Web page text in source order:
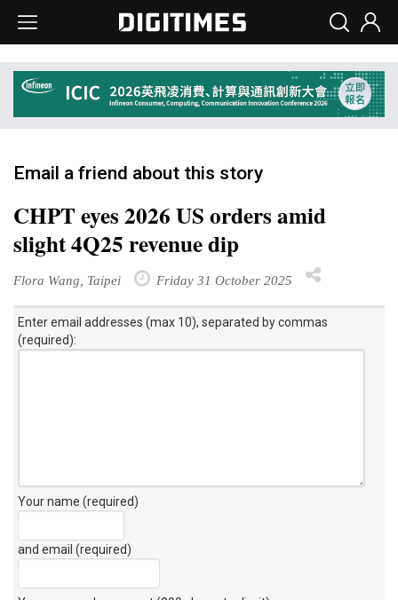
Email a friend about this story
CHPT eyes 2026 US orders amid
slight 4Q25 revenue dip
Flora Wang, Taipei Friday 31 October 2025
Enter email addresses (max 10), separated by commas
(required):
Your name (required)
and email (required)